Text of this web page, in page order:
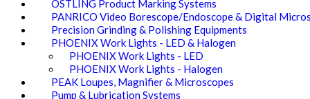
OSTLING Product Marking Systems
PANRICO Video Borescope/Endoscope & Digital
Precision Grinding & Polishing Equipments
PHOENIX Work Lights - LED & Halogen
PHOENIX Work Lights - LED
PHOENIX Work Lights - Halogen
PEAK Loupes, Magnifier & Microscopes
Pump & Lubrication Systems